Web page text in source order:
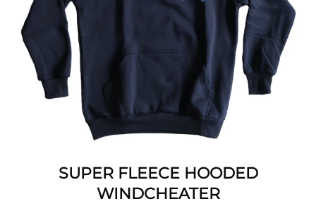
SUPER FLEECE HOODED
WINDCHEATER